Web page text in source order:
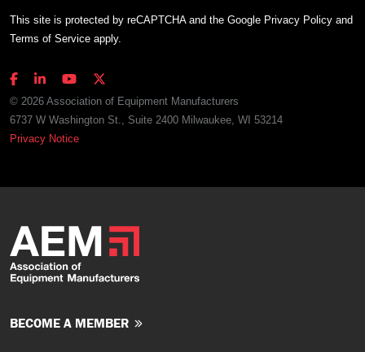
This site is protected by reCAPTCHA and the Google Privacy Policy and
Terms of Service apply.
© 2026 Association of Equipment Manufacturers
6737 W Washington St., Suite 2400 Milwaukee, WI 53214
Privacy Notice
BECOME A MEMBER